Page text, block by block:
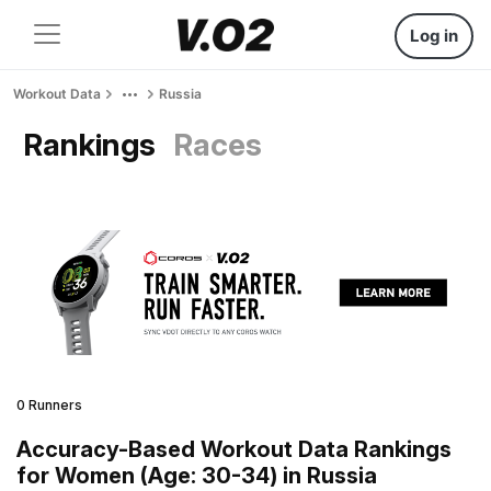
Log in
Workout Data Russia
Rankings Races
0 Runners
Accuracy-Based Workout Data Rankings
for Women (Age: 30-34) in Russia